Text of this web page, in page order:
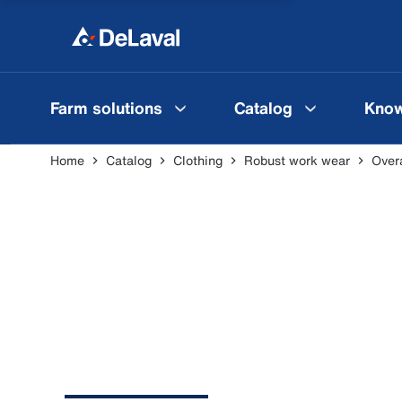
Farm solutions Catalog
Home Catalog Clothing Robust work wear